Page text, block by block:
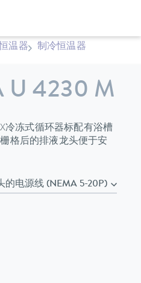
温器
制冷恒温器
U 4230 M
冷冻式循环器标配有浴槽
格后的排液龙头便于安
50/60 Hz , 带插头的电源线 (NEMA 5-20P)